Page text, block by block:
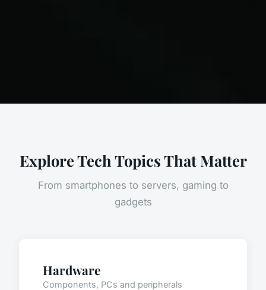
Explore Tech Topics That Matter
From smartphones to servers, gaming to
gadgets
Hardware
Components, PCs and peripherals